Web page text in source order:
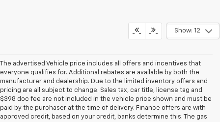
Show: 12
The advertised Vehicle price includes all offers and incentives that
everyone qualifies for. Additional rebates are available by both the
manufacturer and dealership. Due to the limited inventory offers and
pricing are all subject to change. Sales tax, car title, license tag and
$398 doc fee are not included in the vehicle price shown and must be
paid by the purchaser at the time of delivery. Finance offers are with
approved credit, based on your credit, banks determine this. The gas